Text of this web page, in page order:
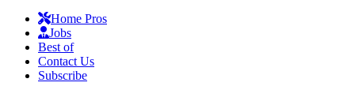
Home Pros
Jobs
Best of
Contact Us
Subscribe